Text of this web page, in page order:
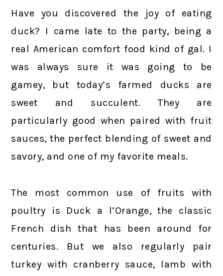
Have you discovered the joy of eating
duck? I came late to the party, being a
real American comfort food kind of gal. I
was always sure it was going to be
gamey, but today’s farmed ducks are
sweet and succulent. They are
particularly good when paired with fruit
sauces, the perfect blending of sweet and
savory, and one of my favorite meals.
The most common use of fruits with
poultry is Duck a l’Orange, the classic
French dish that has been around for
centuries. But we also regularly pair
turkey with cranberry sauce, lamb with